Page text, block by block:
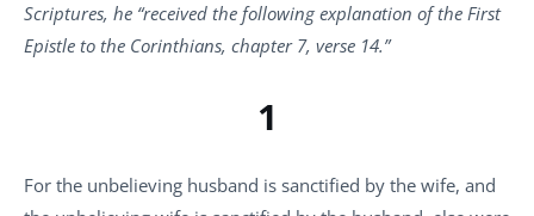
Scriptures, he “received the following explanation of the First
Epistle to the Corinthians, chapter 7, verse 14.”
1
For the unbelieving husband is sanctified by the wife, and